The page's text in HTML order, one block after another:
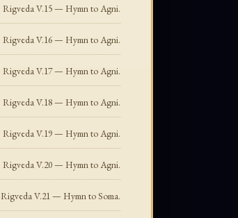
Rigveda V.15 — Hymn to Agni.
Rigveda V.16 — Hymn to Agni.
Rigveda V.17 — Hymn to Agni.
Rigveda V.18 — Hymn to Agni.
Rigveda V.19 — Hymn to Agni.
Rigveda V.20 — Hymn to Agni.
Rigveda V.21 — Hymn to Soma.